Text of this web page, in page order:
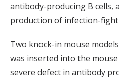
antibody-producing B cells,
production of infection-
Two knock-in mouse
was inserted into the
severe defect in antibody